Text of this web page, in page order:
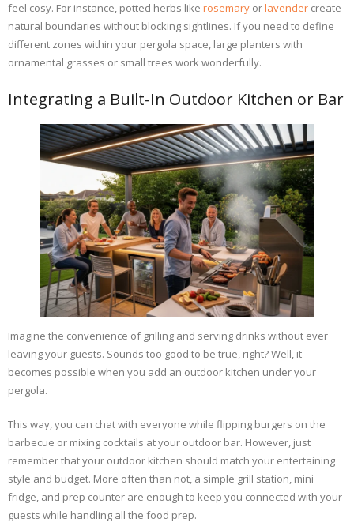
feel cosy. For instance, potted herbs like rosemary orlavender create
natural boundaries without blocking sightlines. If you need to define
different zones within your pergola space, large planters with
ornamental grasses or small trees work wonderfully.
Integrating a Built-In Outdoor Kitchen or Bar
Imagine the convenience of grilling and serving drinks without ever
leaving your guests. Sounds too good to be true, right? Well, it
becomes possible when you add an outdoor kitchen under your
pergola.
This way, you can chat with everyone while flipping burgers on the
barbecue or mixing cocktails at your outdoor bar. However, just
remember that your outdoor kitchen should match your entertaining
style and budget. More often than not, a simple grill station, mini
fridge, and prep counter are enough to keep you connected with your
guests while handling all the food prep.